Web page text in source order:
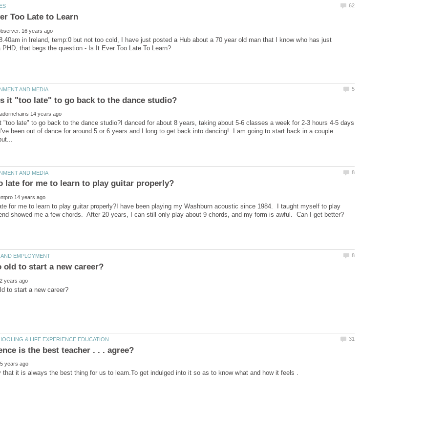
in Ireland, temp:0 but not too cold, I have just posted a Hub about a 70 year old man that I know who has just
"too late" to go back to the dance studio?I danced for about 8 years, taking about 5-6 classes a week for 2-3 hours 4-5 days
been out of dance for around 5 or 6 years and I long to get back into dancing! I am going to start back in a couple
for me to learn to play guitar properly?I have been playing my Washburn acoustic since 1984. I taught myself to play
showed me a few chords. After 20 years, I can still only play about 9 chords, and my form is awful. Can I get better?